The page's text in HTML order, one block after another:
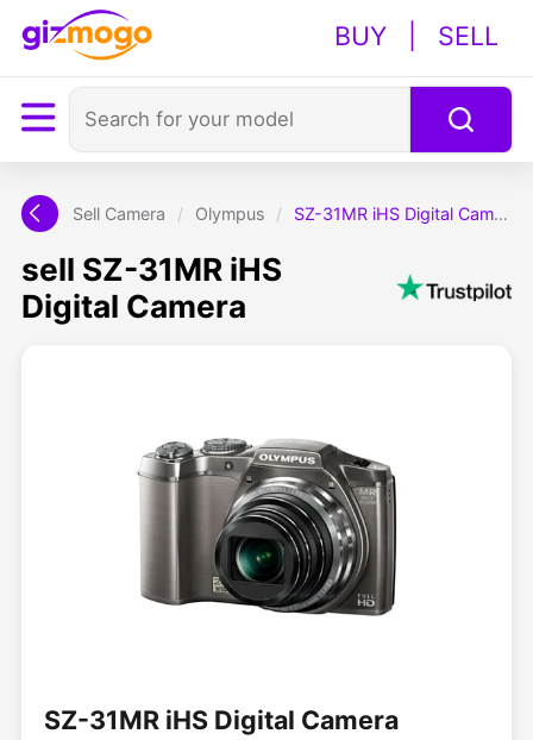
BUY SELL
Sell Camera / Olympus / SZ-31MR iHS Digital Camera
sell SZ-31MR iHS
Digital Camera
SZ-31MR iHS Digital Camera